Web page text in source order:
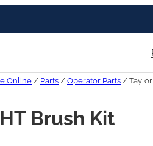
Online/ Parts / Operator Parts / Taylor
Brush Kit